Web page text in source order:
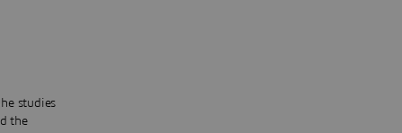
studies
the